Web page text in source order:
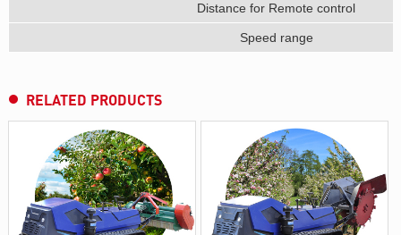
Distance for Remote control
Speed range
RELATED PRODUCTS